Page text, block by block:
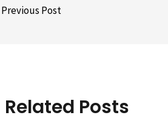
Previous Post
Related Posts